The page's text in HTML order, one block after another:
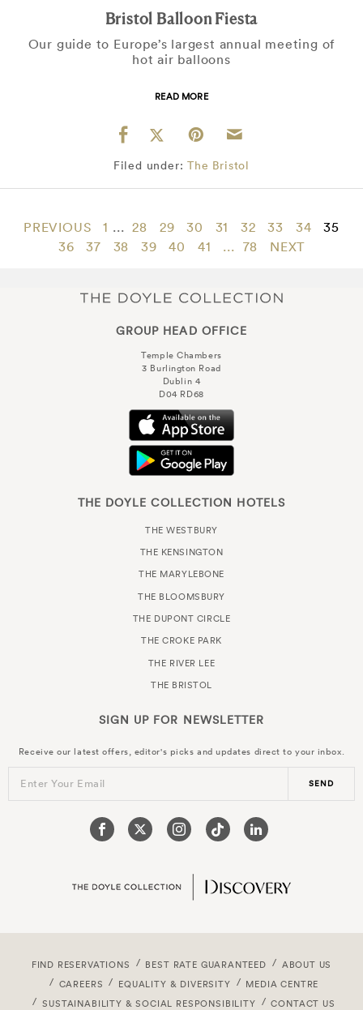
Bristol Balloon Fiesta
Our guide to Europe’s largest annual meeting of
hot air balloons
READ MORE
Filed under: The Bristol
PREVIOUS 1 ... 28 29 30 31 32 33 34
35
36
37 38 39 40 41 ... 78 NEXT
GROUP HEAD OFFICE
Temple Chambers
3 Burlington Road
Dublin 4
D04 RD68
THE DOYLE COLLECTION HOTELS
THE WESTBURY
THE KENSINGTON
THE MARYLEBONE
THE BLOOMSBURY
THE DUPONT CIRCLE
THE CROKE PARK
THE RIVER LEE
THE BRISTOL
SIGN UP FOR NEWSLETTER
Receive our latest offers, editor's picks and updates direct to your inbox.
Enter Your Email SEND
FIND RESERVATIONS BEST RATE GUARANTEED
ABOUT US
CAREERS
EQUALITY & DIVERSITY
MEDIA CENTRE
SUSTAINABILITY & SOCIAL RESPONSIBILITY
CONTACT US